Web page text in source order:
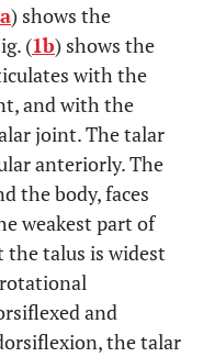
) shows the
(1b) shows the
with the
and with the
joint. The talar
anteriorly. The
the body, faces
weakest part of
the talus is widest
and
the talar